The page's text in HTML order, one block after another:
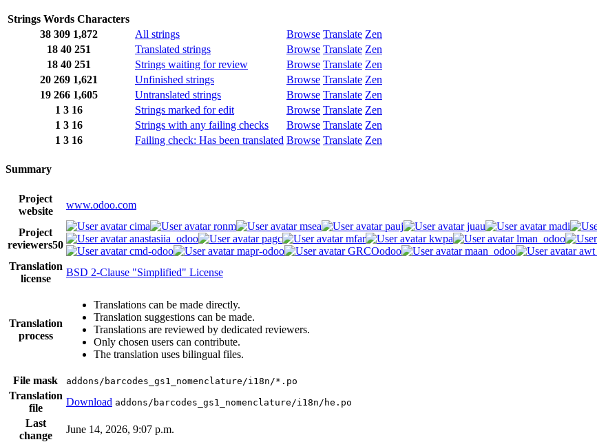
Strings Words Characters
38 309 1,872 All strings Browse Translate Zen
18 40 251 Translated strings Browse Translate Zen
18 40 251 Strings waiting for review Browse Translate Zen
20 269 1,621 Unfinished strings Browse Translate Zen
19 266 1,605 Untranslated strings Browse Translate Zen
1 3 16 Strings marked for edit Browse Translate Zen
1 3 16 Strings with any failing checks Browse Translate Zen
1 3 16 Failing check: Has been translated Browse Translate Zen
Summary
Project
website
www.odoo.com
Project
reviewers50
cima ronm msea pauj juau madi
anastasiia_odoo
pagc mfar kwpa lman_odoo
cmd-odoo
mapr-odoo GRCOodoo maan_odoo
Translation
license
BSD 2-Clause "Simplified" License
Translation
process
Translations can be made directly.
Translation suggestions can be made.
Translations are reviewed by dedicated reviewers.
Only chosen users can contribute.
The translation uses bilingual files.
File mask addons/barcodes_gs1_nomenclature/i18n/*.po
Translation
file
Download addons/barcodes_gs1_nomenclature/i18n/he.po
Last
change
June 14, 2026, 9:07 p.m.